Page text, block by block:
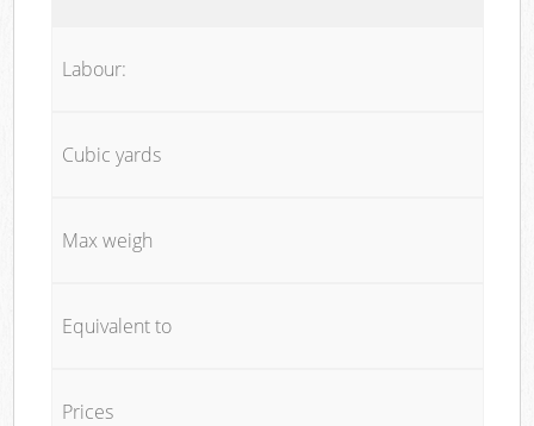
Labour:
Cubic yards
Max weigh
Equivalent to
Prices